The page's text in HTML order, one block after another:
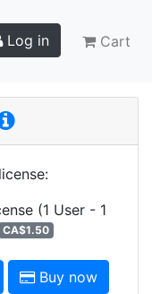
Log in Cart
:
(1 User - 1
CA$1.50
Buy now